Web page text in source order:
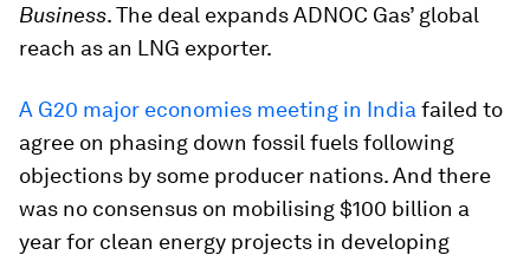
Business. The deal expands ADNOC Gas’ global
reach as an LNG exporter.
A G20 major economies meeting in India failed to
agree on phasing down fossil fuels following
objections by some producer nations. And there
was no consensus on mobilising $100 billion a
year for clean energy projects in developing